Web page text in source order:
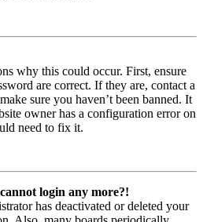
why this could occur. First, ensure
are correct. If they are, contact a
sure you haven’t been banned. It
owner has a configuration error on
need to fix it.
login any more?!
has deactivated or deleted your